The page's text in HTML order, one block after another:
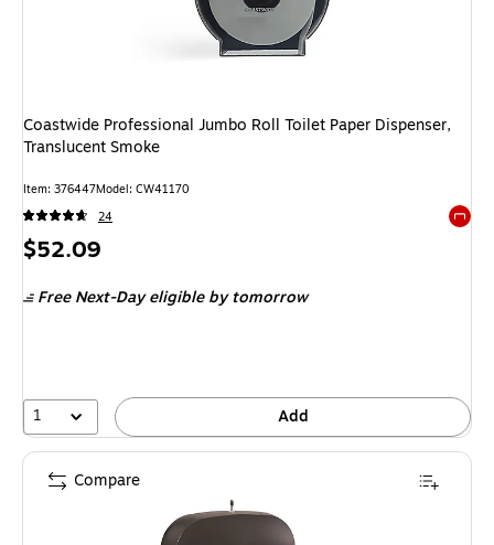
Coastwide Professional Jumbo Roll Toilet Paper Dispenser,
Translucent Smoke
Item: 376447Model: CW41170
24
Price
$52.09
Free Next-Day eligible by tomorrow
1 Add
Compare